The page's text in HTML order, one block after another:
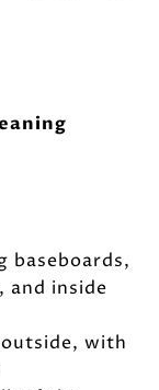
baseboards,
inside
with